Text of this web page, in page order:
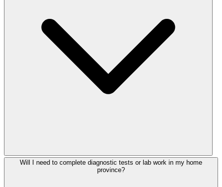
Will I need to complete diagnostic tests or lab work in my home
province?